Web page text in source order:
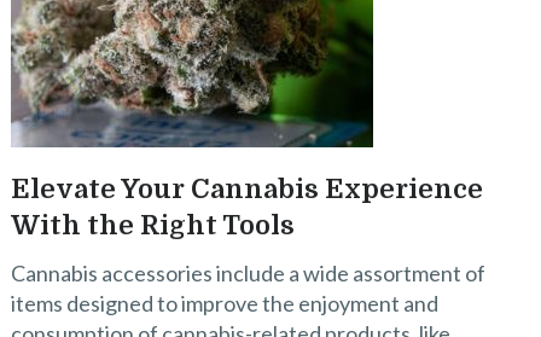
Elevate Your Cannabis Experience
With the Right Tools
Cannabis accessories include a wide assortment of
items designed to improve the enjoyment and